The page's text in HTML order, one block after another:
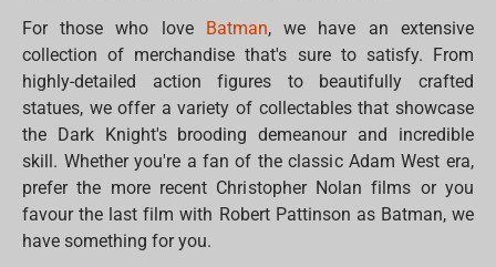
For those who love Batman, we have an extensive
collection of merchandise that's sure to satisfy. From
highly-detailed action figures to beautifully crafted
statues, we offer a variety of collectables that showcase
the Dark Knight's brooding demeanour and incredible
skill. Whether you're a fan of the classic Adam West era,
prefer the more recent Christopher Nolan films or you
favour the last film with Robert Pattinson as Batman, we
have something for you.